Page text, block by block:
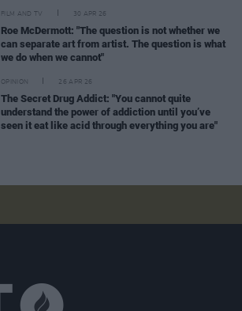
FILM AND TV 30 APR 26
Roe McDermott: "The question is not whether we
can separate art from artist. The question is what
we do when we cannot"
OPINION 26 APR 26
The Secret Drug Addict: "You cannot quite
understand the power of addiction until you’ve
seen it eat like acid through everything you are"